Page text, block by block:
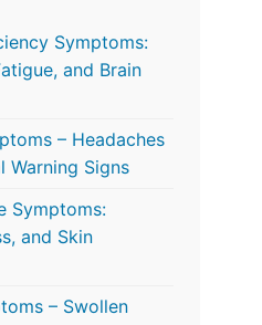
Symptoms:
and Brain
– Headaches
Warning Signs
Symptoms:
and Skin
– Swollen